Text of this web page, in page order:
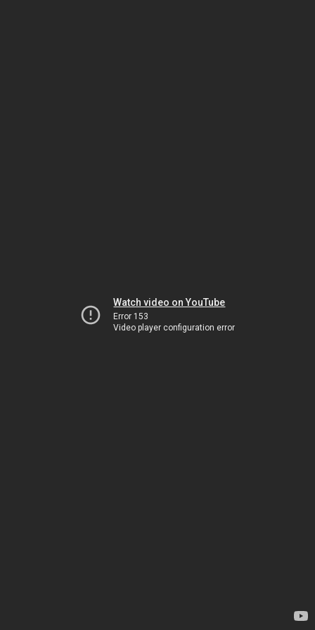
Watch video on YouTube
Error 153
Video player configuration error